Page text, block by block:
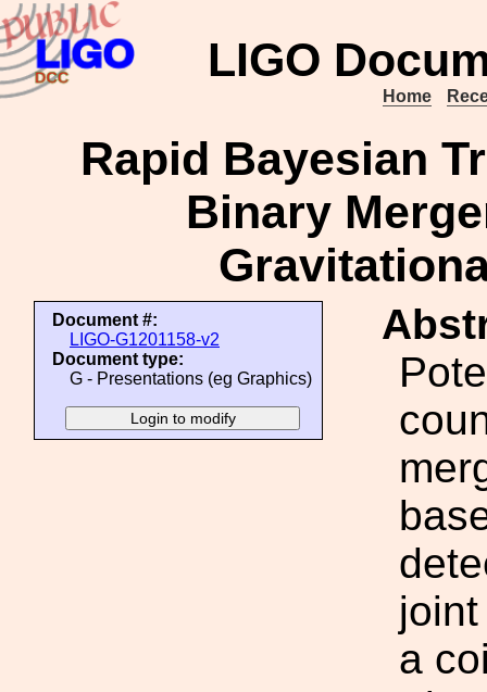
LIGO
Home
Rapid Bayesian
Binary
Document #:
LIGO-G1201158-v2
Document type:
G - Presentations (eg Graphics)
a